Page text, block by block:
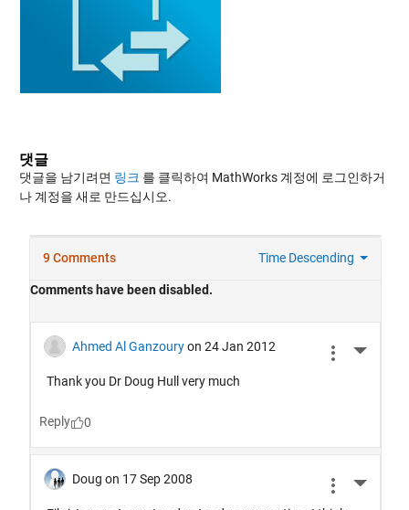
댓글
댓글을 남기려면 링크 를 클릭하여 MathWorks 계정에 로그인하거
나 계정을 새로 만드십시오.